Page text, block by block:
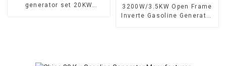
generator set 20KW
3200W/3.5KW Open Frame
Inverte Gasoline Generator